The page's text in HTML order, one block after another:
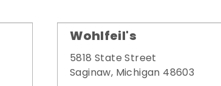
Wohlfeil's
5818 State Street
Saginaw, Michigan 48603